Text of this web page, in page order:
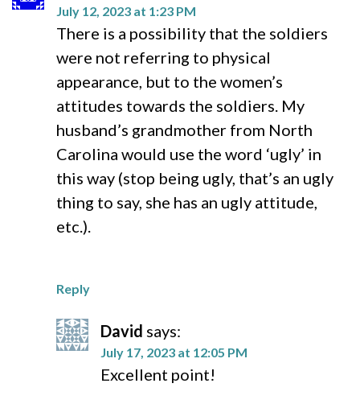
July 12, 2023 at 1:23 PM
There is a possibility that the soldiers
were not referring to physical
appearance, but to the women’s
attitudes towards the soldiers. My
husband’s grandmother from North
Carolina would use the word ‘ugly’ in
this way (stop being ugly, that’s an ugly
thing to say, she has an ugly attitude,
etc.).
Reply
David says:
July 17, 2023 at 12:05 PM
Excellent point!